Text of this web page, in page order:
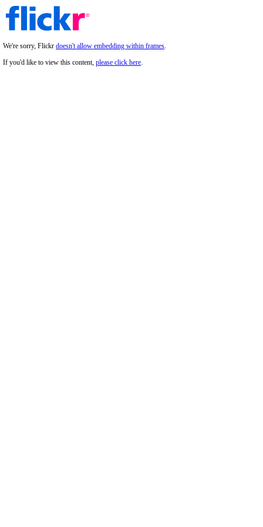
We're sorry, Flickr doesn't allow embedding within frames.
If you'd like to view this content, please click here.